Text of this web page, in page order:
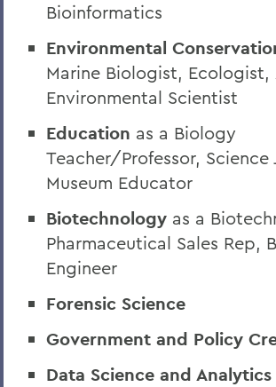
Bioinformatics
Environmental
Marine Biologist,
Environmental Scientist
Education as a Biology
Teacher/Professor, Science
Museum Educator
Biotechnology as a
Pharmaceutical Sales Rep,
Engineer
Forensic Science
Government and Policy
Data Science and Analytics